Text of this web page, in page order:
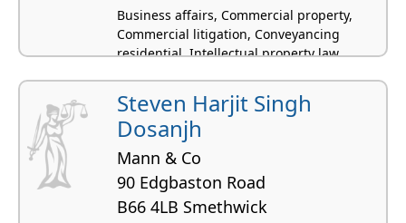
Business affairs, Commercial property,
Commercial litigation, Conveyancing
residential, Intellectual property law
Steven Harjit Singh
Dosanjh
Mann & Co
90 Edgbaston Road
B66 4LB Smethwick